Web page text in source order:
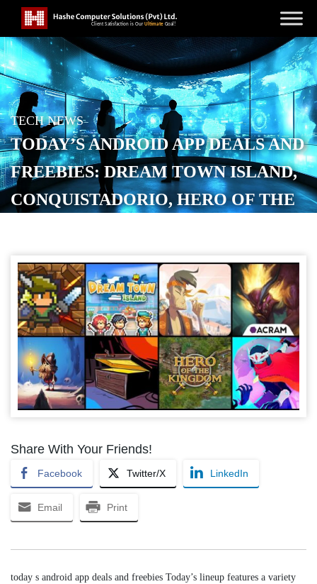
TECH NEWS
TODAY’S ANDROID APP DEALS AND
FREEBIES: DREAM TOWN ISLAND,
CONQUISTADORIO, HERO OF THE
POSTED ONJANUARY 13, 2026
Share With Your Friends!
Facebook Twitter/X LinkedIn
Email Print
today s android app deals and freebies Today’s lineup features a variety